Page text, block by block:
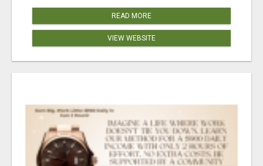
READ MORE
VIEW WEBSITE